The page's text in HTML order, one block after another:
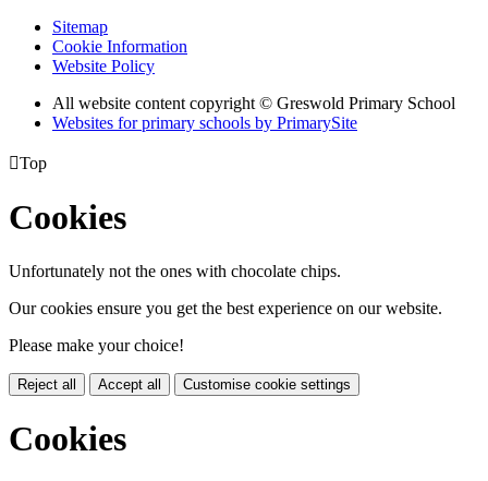
Sitemap
Cookie Information
Website Policy
All website content copyright © Greswold Primary School
Websites for primary schools by PrimarySite
Top
Cookies
Unfortunately not the ones with chocolate chips.
Our cookies ensure you get the best experience on our website.
Please make your choice!
Reject all Accept all Customise cookie settings
Cookies